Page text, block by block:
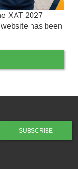
XAT 2027
has been